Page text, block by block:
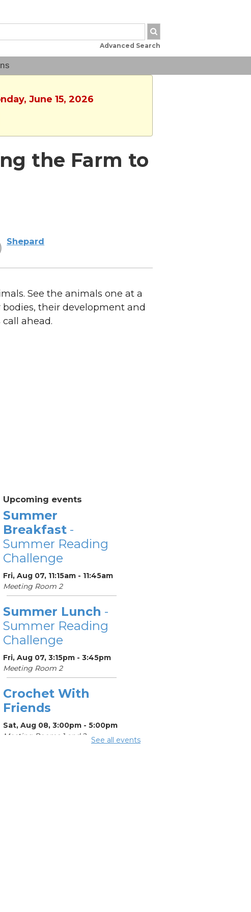
Advanced Search
June 15, 2026
the Farm to
Shepard
See the animals one at a
their development and
ahead.
Upcoming events
Summer
Breakfast-
Summer Reading
Challenge
Fri, Aug 07, 11:15am - 11:45am
Meeting Room 2
Summer Lunch -
Summer Reading
Challenge
Fri, Aug 07, 3:15pm - 3:45pm
Meeting Room 2
Crochet With
Friends
Sat, Aug 08, 3:00pm - 5:00pm
Meeting Rooms 1 and 2 See all events